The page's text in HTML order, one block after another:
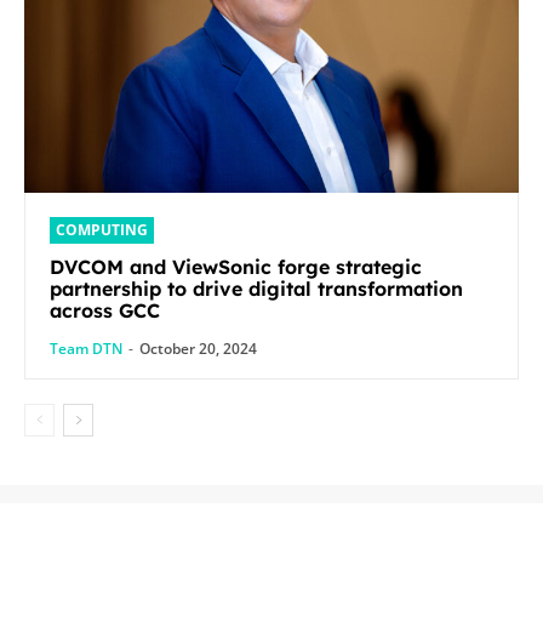
COMPUTING
DVCOM and ViewSonic forge strategic
partnership to drive digital transformation
across GCC
Team DTN - October 20, 2024